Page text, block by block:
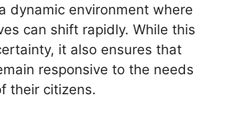
dynamic environment where
can shift rapidly. While this
it also ensures that
responsive to the needs
their citizens.